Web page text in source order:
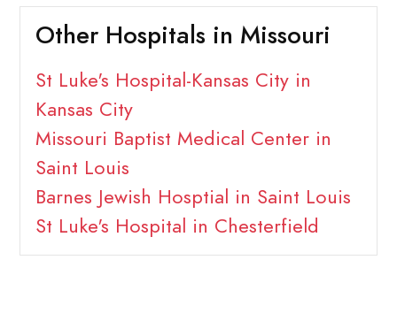
Other Hospitals in Missouri
St Luke's Hospital-Kansas City in
Kansas City
Missouri Baptist Medical Center in
Saint Louis
Barnes Jewish Hosptial in Saint Louis
St Luke's Hospital in Chesterfield